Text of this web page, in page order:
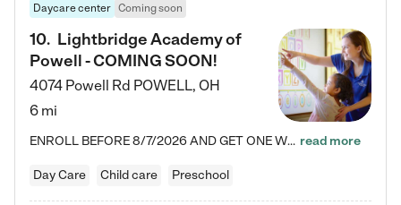
Daycare center Coming soon
10. Lightbridge Academy of
Powell - COMING SOON!
4074 Powell Rd POWELL, OH
6 mi
ENROLL BEFORE 8/7/2026 AND GET ONE WEEK FREE! Lightbridge Academy is the Solution for Working Families®, providing a safe, nurturing, educational environment for Infant, Toddler, and Preschool children. We welcome everyone in our community to be a part of our unique Circle of Care, where we transform the lives of children and their families by offering excellence in the childcare experience. We play a transformative role in the lives of families and we take this very seriously. Our… read more
Day Care Child care Preschool